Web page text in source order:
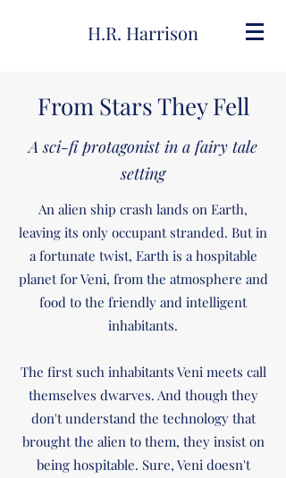
H.R. Harrison
From Stars They Fell
A sci-fi protagonist in a fairy tale
setting
An alien ship crash lands on Earth,
leaving its only occupant stranded. But in
a fortunate twist, Earth is a hospitable
planet for Veni, from the atmosphere and
food to the friendly and intelligent
inhabitants.
The first such inhabitants Veni meets call
themselves dwarves. And though they
don't understand the technology that
brought the alien to them, they insist on
being hospitable. Sure, Veni doesn't